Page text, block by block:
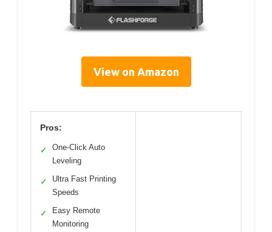
View on Amazon
Pros:
✓
One-Click Auto
Leveling
✓
Ultra Fast Printing
Speeds
✓
Easy Remote
Monitoring